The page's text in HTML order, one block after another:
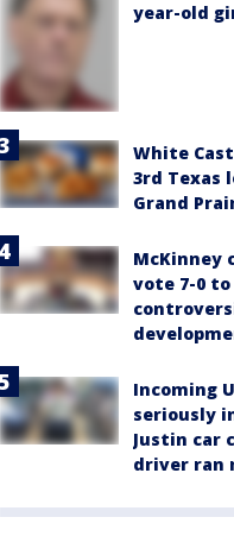
year-old
White
3rd Texas
Grand
McKinney
vote 7-0
Incoming
seriously
Justin car
driver ran